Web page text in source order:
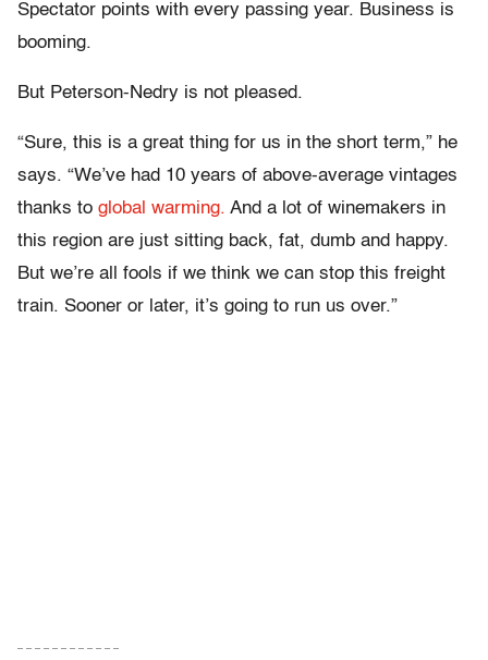
Spectator points with every passing year. Business is
booming.
But Peterson-Nedry is not pleased.
“Sure, this is a great thing for us in the short term,” he
says. “We’ve had 10 years of above-average vintages
thanks to global warming. And a lot of winemakers in
this region are just sitting back, fat, dumb and happy.
But we’re all fools if we think we can stop this freight
train. Sooner or later, it’s going to run us over.”
– – – – – – – – – – – –